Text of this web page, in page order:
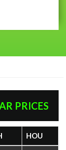
PRICES
HOU